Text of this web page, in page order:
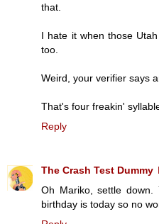
that.
I hate it when those
too.
Weird, your verifier says
That's four freakin'
Reply
The Crash Test Dummy
Oh Mariko, settle down.
birthday is today so no